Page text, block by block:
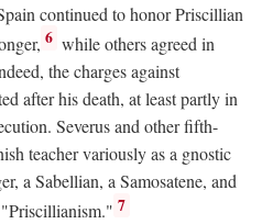
continued to honor Priscillian
6 while others agreed in
the charges against
after his death, at least partly in
Severus and other fifth-
teacher variously as a gnostic
a Sabellian, a Samosatene, and
7